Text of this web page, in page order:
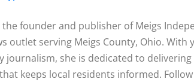
the founder and publisher of Meigs
outlet serving Meigs County, Ohio. With
journalism, she is dedicated to
keeps local residents informed.